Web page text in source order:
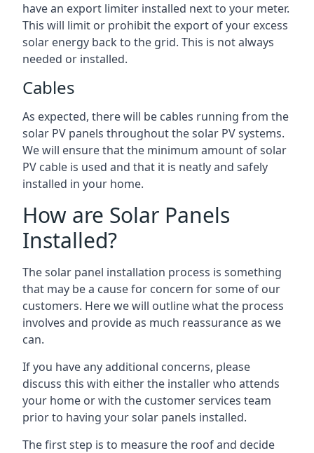
have an export limiter installed next to your meter.
This will limit or prohibit the export of your excess
solar energy back to the grid. This is not always
needed or installed.
Cables
As expected, there will be cables running from the
solar PV panels throughout the solar PV systems.
We will ensure that the minimum amount of solar
PV cable is used and that it is neatly and safely
installed in your home.
How are Solar Panels
Installed?
The solar panel installation process is something
that may be a cause for concern for some of our
customers. Here we will outline what the process
involves and provide as much reassurance as we
can.
If you have any additional concerns, please
discuss this with either the installer who attends
your home or with the customer services team
prior to having your solar panels installed.
The first step is to measure the roof and decide